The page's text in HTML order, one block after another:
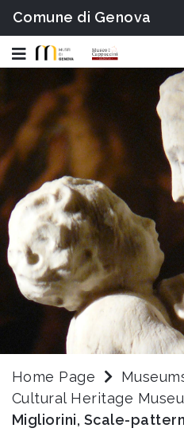
Comune di Genova
Home Page
Cultural Heritage
Migliorini, Scale-